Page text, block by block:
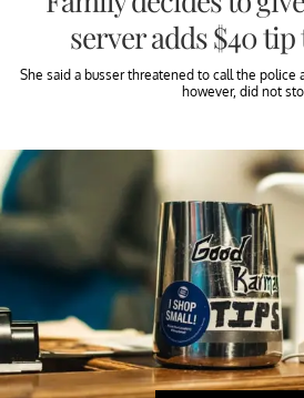
server adds $40
She said a busser threatened to call the police
however, did not